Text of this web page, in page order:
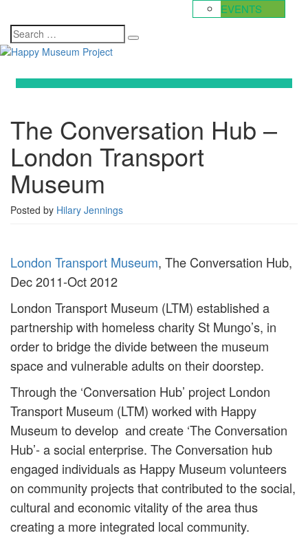
EVENTS
The Conversation Hub –
London Transport
Museum
Posted by Hilary Jennings
London Transport Museum, The Conversation Hub,
Dec 2011-Oct 2012
London Transport Museum (LTM) established a
partnership with homeless charity St Mungo’s, in
order to bridge the divide between the museum
space and vulnerable adults on their doorstep.
Through the ‘Conversation Hub’ project London
Transport Museum (LTM) worked with Happy
Museum to develop and create ‘The Conversation
Hub’- a social enterprise. The Conversation hub
engaged individuals as Happy Museum volunteers
on community projects that contributed to the social,
cultural and economic vitality of the area thus
creating a more integrated local community.